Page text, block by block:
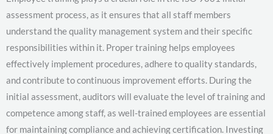
assessment process, as it ensures that all staff members
understand the quality management system and their specific
responsibilities within it. Proper training helps employees
effectively implement procedures, adhere to quality standards,
and contribute to continuous improvement efforts. During the
initial assessment, auditors will evaluate the level of training and
competence among staff, as well-trained employees are essential
for maintaining compliance and achieving certification. Investing